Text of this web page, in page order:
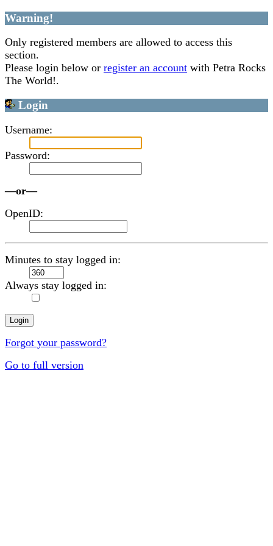
Warning!
Only registered members are allowed to access this
section.
Please login below or register an account with Petra Rocks
The World!.
Login
Username:
Password:
—or—
OpenID:
Minutes to stay logged in:
Always stay logged in:
Forgot your password?
Go to full version